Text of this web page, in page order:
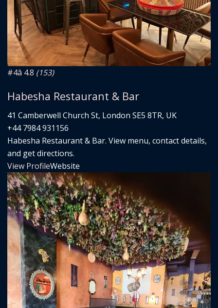
#4â­ 4.8 (153)
Habesha Restaurant & Bar
41 Camberwell Church St, London SE5 8TR, UK
+44 7984 931156
Habesha Restaurant & Bar. View menu, contact details,
and get directions.
View ProfileWebsite